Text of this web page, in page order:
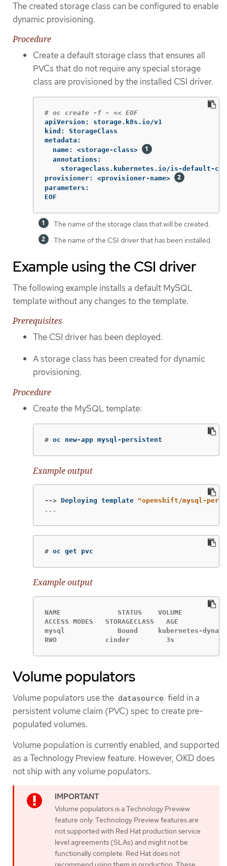
The created storage class can be configured to enable
dynamic provisioning.
Procedure
Create a default storage class that ensures all
PVCs that do not require any special storage
class are provisioned by the installed CSI driver.
# oc create -f - << EOF
apiVersion: storage.k8s.io/v1
kind: StorageClass
metadata:
  name: <storage-class>
  annotations:
storageclass.kubernetes.io/is-default-
provisioner: <provisioner-name>
parameters:
EOF
The name of the storage class that will be created.
The name of the CSI driver that has been installed.
Example using the CSI driver
The following example installs a default MySQL
template without any changes to the template.
Prerequisites
The CSI driver has been deployed.
A storage class has been created for dynamic
provisioning.
Procedure
Create the MySQL template:
# oc new-app mysql-persistent
Example output
--> Deploying template "openshift/mysql-
...
# oc get pvc
Example output
NAME              STATUS    VOLUME
ACCESS MODES   STORAGECLASS   AGE
mysql             Bound     kubernetes-
RWO            cinder         3s
Volume populators
Volume populators use the datasource field in a
persistent volume claim (PVC) spec to create pre-
populated volumes.
Volume population is currently enabled, and supported
as a Technology Preview feature. However, OKD does
not ship with any volume populators.
Volume populators is a Technology Preview
feature only. Technology Preview features are
not supported with Red Hat production service
level agreements (SLAs) and might not be
functionally complete. Red Hat does not